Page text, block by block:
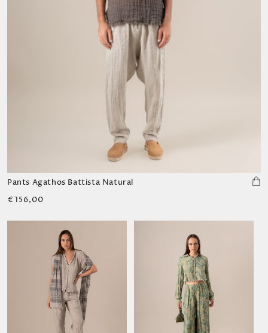
Pants Agathos Battista Natural
Regular
€156,00